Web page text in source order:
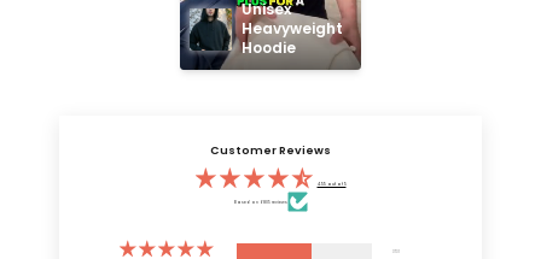
Unisex
Heavyweight
Hoodie
Customer Reviews
4.55 out of 5
Based on 6805 reviews
3731